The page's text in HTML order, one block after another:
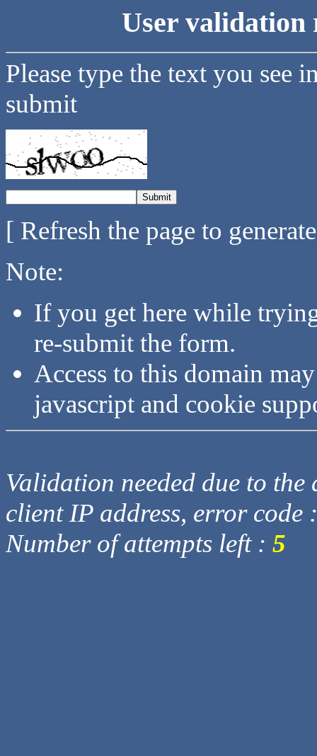
User validation
Please type the text you see
submit
[ Refresh the page to
Note:
If you get here while
re-submit the form.
Access to this domain
javascript and cookie
Validation needed due to
client IP address, error code
Number of attempts left : 5